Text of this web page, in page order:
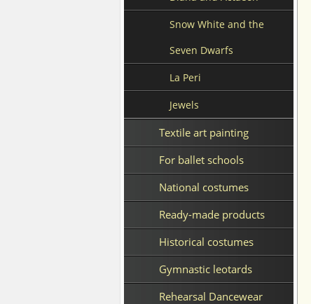
Snow White and the
Seven Dwarfs
La Peri
Jewels
Textile art painting
For ballet schools
National costumes
Ready-made products
Historical costumes
Gymnastic leotards
Rehearsal Dancewear